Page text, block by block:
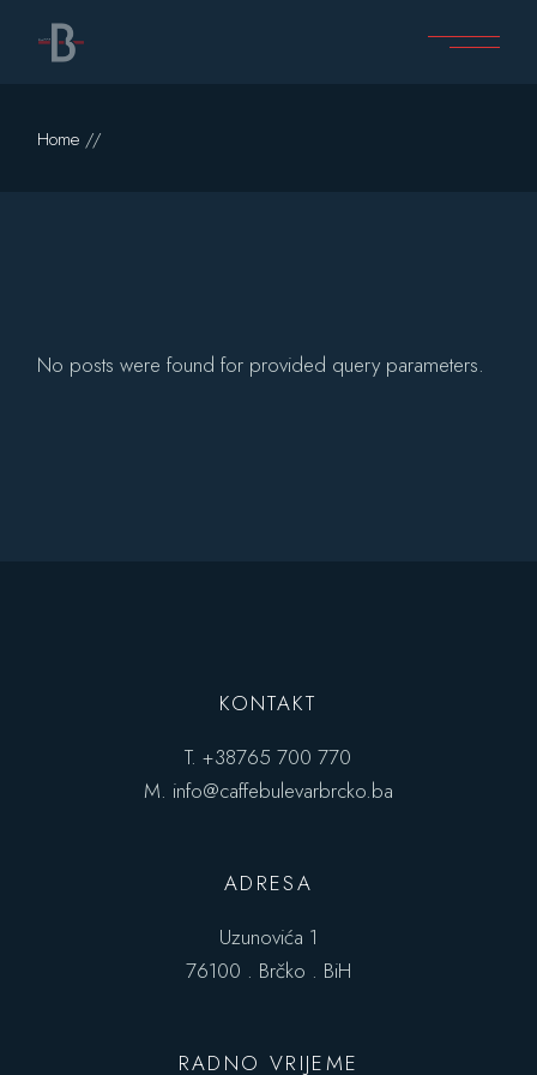
content
Home
No posts were found for provided query parameters.
KONTAKT
T.+38765 700 770
M. info@caffebulevarbrcko.ba
ADRESA
Uzunovića 1
76100 . Brčko . BiH
RADNO VRIJEME